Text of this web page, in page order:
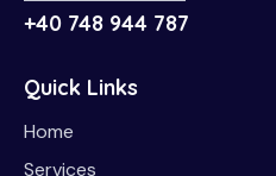
+40 748 944 787
Quick Links
Home
Services